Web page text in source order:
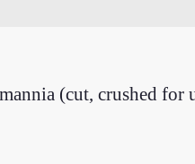
(cut, crushed for